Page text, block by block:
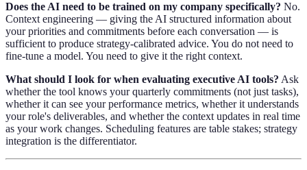
Does the AI need to be trained on my company specifically? No.
Context engineering — giving the AI structured information about
your priorities and commitments before each conversation — is
sufficient to produce strategy-calibrated advice. You do not need to
fine-tune a model. You need to give it the right context.
What should I look for when evaluating executive AI tools? Ask
whether the tool knows your quarterly commitments (not just tasks),
whether it can see your performance metrics, whether it understands
your role's deliverables, and whether the context updates in real time
as your work changes. Scheduling features are table stakes; strategy
integration is the differentiator.